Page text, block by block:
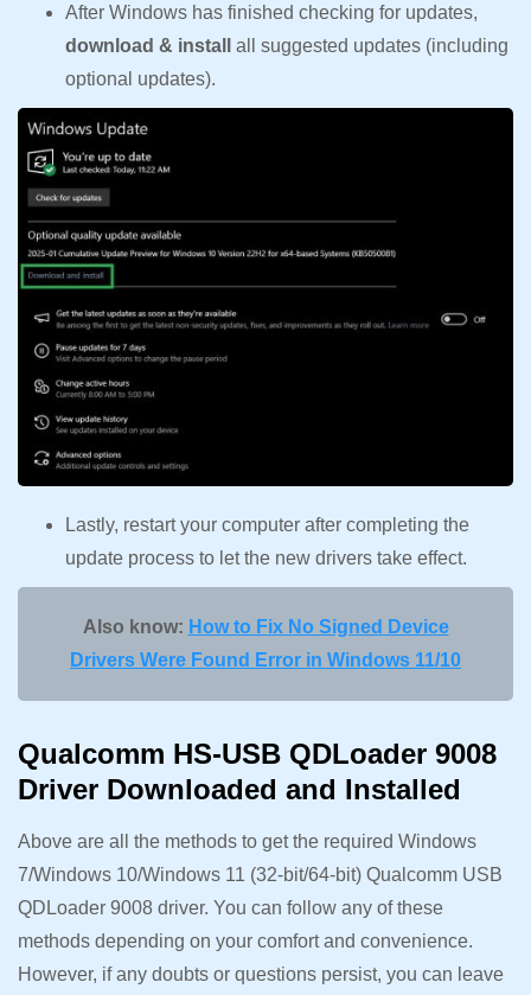
After Windows has finished checking for updates,
download & install all suggested updates (including
optional updates).
Lastly, restart your computer after completing the
update process to let the new drivers take effect.
Also know: How to Fix No Signed Device
Drivers Were Found Error in Windows 11/10
Qualcomm HS-USB QDLoader 9008
Driver Downloaded and Installed
Above are all the methods to get the required Windows
7/Windows 10/Windows 11 (32-bit/64-bit) Qualcomm USB
QDLoader 9008 driver. You can follow any of these
methods depending on your comfort and convenience.
However, if any doubts or questions persist, you can leave